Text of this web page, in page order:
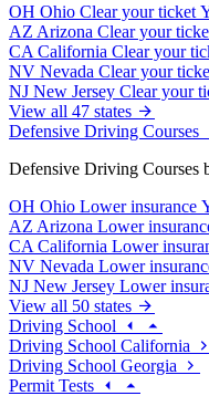
OH Ohio Clear your ticket
AZ Arizona Clear your
CA California Clear your
NV Nevada Clear your
NJ New Jersey Clear your
View all 47 states
Defensive Driving Courses
Defensive Driving Courses
OH Ohio Lower insurance
AZ Arizona Lower
CA California Lower
NV Nevada Lower
NJ New Jersey Lower
View all 50 states
Driving School
Driving School California
Driving School Georgia
Permit Tests